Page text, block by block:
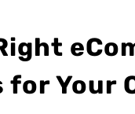
Your